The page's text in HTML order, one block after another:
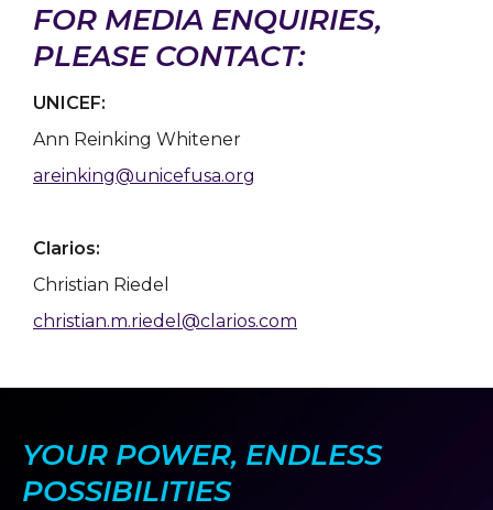
FOR MEDIA ENQUIRIES,
PLEASE CONTACT:
UNICEF:
Ann Reinking Whitener
areinking@unicefusa.org
Clarios:
Christian Riedel
christian.m.riedel@clarios.com
YOUR POWER, ENDLESS
POSSIBILITIES